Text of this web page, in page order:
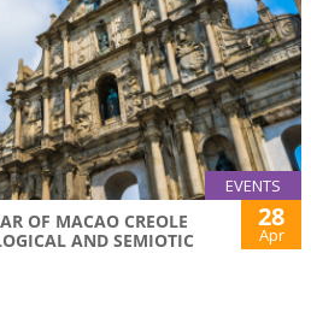
EVENTS
OF MACAO CREOLE
AND SEMIOTIC
28
Apr